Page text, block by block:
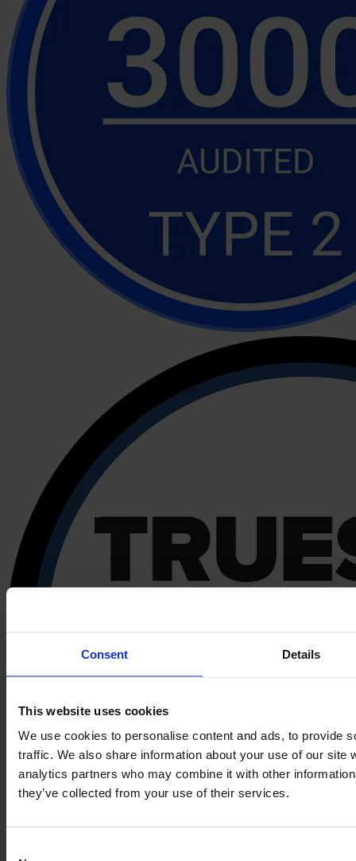
Consent Details
This website uses cookies
We use cookies to personalise content and ads, to provide
traffic. We also share information about your use of our site
analytics partners who may combine it with other
they’ve collected from your use of their services.